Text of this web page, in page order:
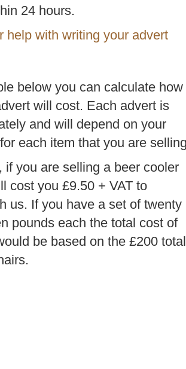
24 hours.
help with writing your advert
below you can calculate how
will cost. Each advert is
and will depend on your
each item that you are
if you are selling a beer cooler
cost you £9.50 + VAT to
us. If you have a set of twenty
pounds each the total cost of
be based on the £200 total